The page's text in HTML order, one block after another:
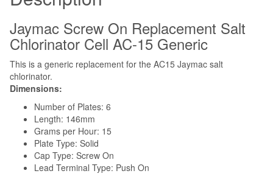
Screw
to
Housing
quantity
Jaymac Screw On Replacement Salt
Chlorinator Cell AC-15 Generic
This is a generic replacement for the AC15 Jaymac salt
chlorinator.
Dimensions:
Number of Plates: 6
Length: 146mm
Grams per Hour: 15
Plate Type: Solid
Cap Type: Screw On
Lead Terminal Type: Push On